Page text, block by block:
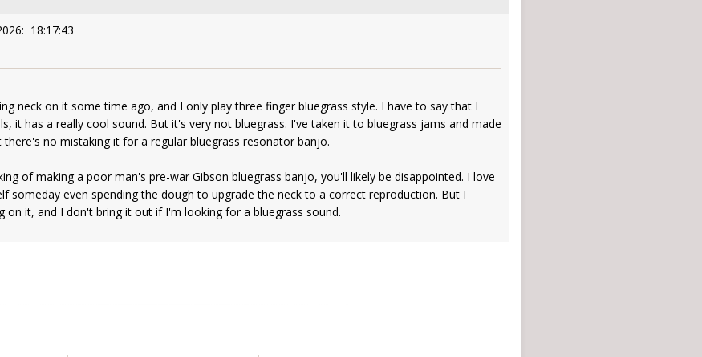
18:17:43
neck on it some time ago, and I only play three finger bluegrass style. I have to say that I
it has a really cool sound. But it's very not bluegrass. I've taken it to bluegrass jams and made
no mistaking it for a regular bluegrass resonator banjo.
of making a poor man's pre-war Gibson bluegrass banjo, you'll likely be disappointed. I love
someday even spending the dough to upgrade the neck to a correct reproduction. But I
it, and I don't bring it out if I'm looking for a bluegrass sound.